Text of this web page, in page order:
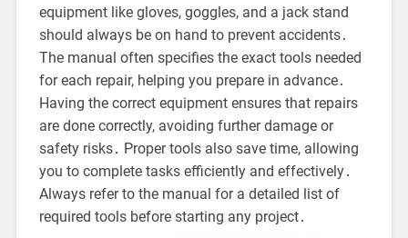
equipment like gloves, goggles, and a jack stand
should always be on hand to prevent accidents․
The manual often specifies the exact tools needed
for each repair, helping you prepare in advance․
Having the correct equipment ensures that repairs
are done correctly, avoiding further damage or
safety risks․ Proper tools also save time, allowing
you to complete tasks efficiently and effectively․
Always refer to the manual for a detailed list of
required tools before starting any project․